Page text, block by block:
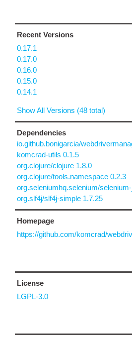
Recent Versions
0.17.1
0.17.0
0.16.0
0.15.0
0.14.1
Show All Versions (48 total)
Dependencies
io.github.bonigarcia/
komcrad-utils 0.1.5
org.clojure/clojure 1.8.0
org.clojure/tools.namespace 0.2.3
org.seleniumhq.selenium/
org.slf4j/slf4j-simple 1.7.25
Homepage
https://github.com/komcrad/
License
LGPL-3.0